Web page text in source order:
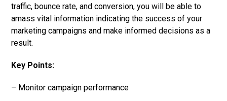
traffic, bounce rate, and conversion, you will be able to
amass vital information indicating the success of your
marketing campaigns and make informed decisions as a
result.
Key Points:
– Monitor campaign performance